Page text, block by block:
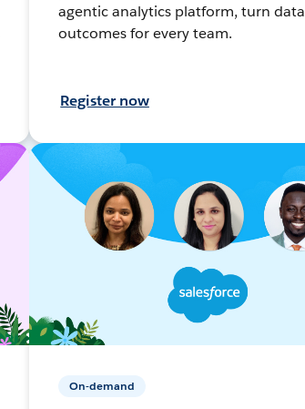
agentic analytics platform, turn
outcomes for every team.
Register now
On-demand